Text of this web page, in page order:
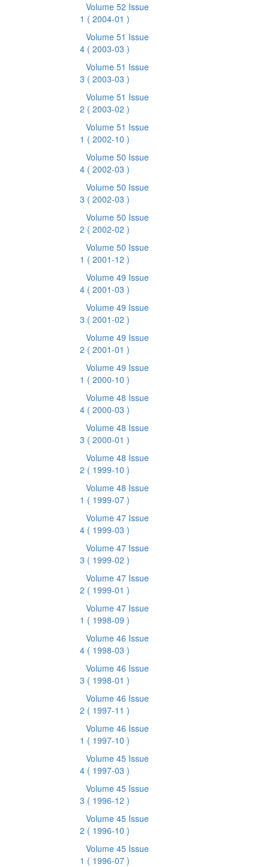
Volume 52 Issue
1 ( 2004-01 )
Volume 51 Issue
4 ( 2003-03 )
Volume 51 Issue
3 ( 2003-03 )
Volume 51 Issue
2 ( 2003-02 )
Volume 51 Issue
1 ( 2002-10 )
Volume 50 Issue
4 ( 2002-03 )
Volume 50 Issue
3 ( 2002-03 )
Volume 50 Issue
2 ( 2002-02 )
Volume 50 Issue
1 ( 2001-12 )
Volume 49 Issue
4 ( 2001-03 )
Volume 49 Issue
3 ( 2001-02 )
Volume 49 Issue
2 ( 2001-01 )
Volume 49 Issue
1 ( 2000-10 )
Volume 48 Issue
4 ( 2000-03 )
Volume 48 Issue
3 ( 2000-01 )
Volume 48 Issue
2 ( 1999-10 )
Volume 48 Issue
1 ( 1999-07 )
Volume 47 Issue
4 ( 1999-03 )
Volume 47 Issue
3 ( 1999-02 )
Volume 47 Issue
2 ( 1999-01 )
Volume 47 Issue
1 ( 1998-09 )
Volume 46 Issue
4 ( 1998-03 )
Volume 46 Issue
3 ( 1998-01 )
Volume 46 Issue
2 ( 1997-11 )
Volume 46 Issue
1 ( 1997-10 )
Volume 45 Issue
4 ( 1997-03 )
Volume 45 Issue
3 ( 1996-12 )
Volume 45 Issue
2 ( 1996-10 )
Volume 45 Issue
1 ( 1996-07 )